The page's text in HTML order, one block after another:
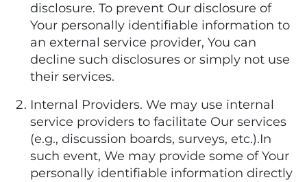
disclosure. To prevent Our disclosure of
Your personally identifiable information to
an external service provider, You can
decline such disclosures or simply not use
their services.
Internal Providers. We may use internal
service providers to facilitate Our services
(e.g., discussion boards, surveys, etc.).In
such event, We may provide some of Your
personally identifiable information directly